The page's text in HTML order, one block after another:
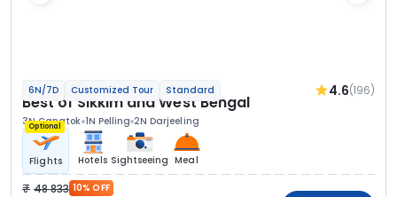
6N/7D Customized Tour Standard 4.6(196)
Best of Sikkim and West Bengal
3N Gangtok 1N Pelling 2N Darjeeling
Optional
Flights Hotels Sightseeing Meal
48 833 10% OFF